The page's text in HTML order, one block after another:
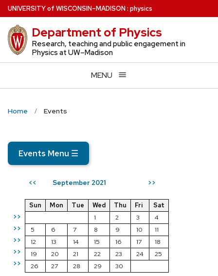
Skip
to
main
content
UNIVERSITYof WISCONSIN–MADISON: physics
Department of Physics
Research, teaching and public engagement in
Physics at UW–Madison
MENU
Home Events
Events Menu ☰
<< September 2021 >>
>>
>>
>>
>>
>>
Sun Mon Tue Wed Thu Fri
Sat
1
2 3
4
5
6 7 8 9 10
11
12
13 14 15 16 17
18
19
20 21 22 23 24
25
26
27 28 29 30